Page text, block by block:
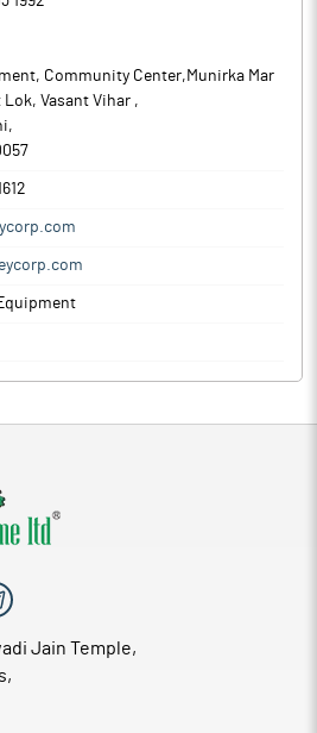
Community Center,Munirka Mar
Lok, Vasant Vihar ,
,
Jain Temple,